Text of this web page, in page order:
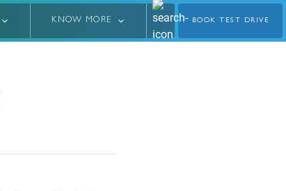
KNOW MORE BOOK TEST DRIVE